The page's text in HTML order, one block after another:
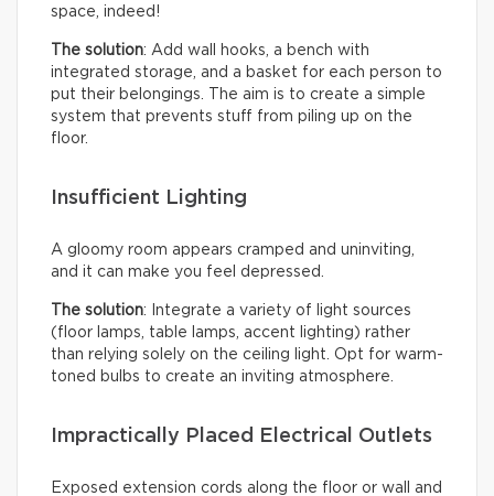
space, indeed!
The solution: Add wall hooks, a bench with
integrated storage, and a basket for each person to
put their belongings. The aim is to create a simple
system that prevents stuff from piling up on the
floor.
Insufficient Lighting
A gloomy room appears cramped and uninviting,
and it can make you feel depressed.
The solution: Integrate a variety of light sources
(floor lamps, table lamps, accent lighting) rather
than relying solely on the ceiling light. Opt for warm-
toned bulbs to create an inviting atmosphere.
Impractically Placed Electrical Outlets
Exposed extension cords along the floor or wall and